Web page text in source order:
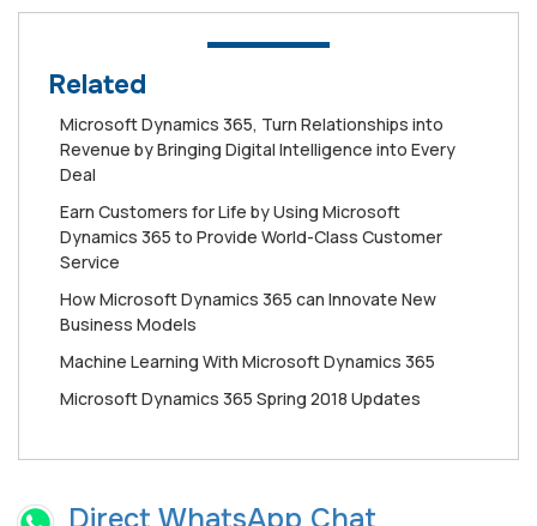
Related
Microsoft Dynamics 365, Turn Relationships into
Revenue by Bringing Digital Intelligence into Every
Deal
Earn Customers for Life by Using Microsoft
Dynamics 365 to Provide World-Class Customer
Service
How Mісrоѕоft Dynamics 365 can Innоvаtе New
Buѕіnеѕѕ Mоdеlѕ
Machine Learning With Microsoft Dynamics 365
Microsoft Dynamics 365 Spring 2018 Updates
Direct WhatsApp Chat